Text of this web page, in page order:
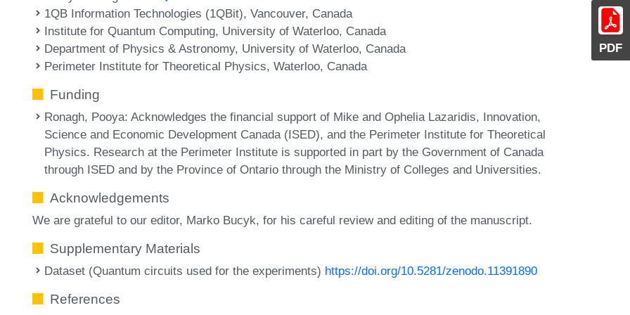
PDF
1QB Information Technologies (1QBit), Vancouver, Canada
Institute for Quantum Computing, University of Waterloo, Canada
Department of Physics & Astronomy, University of Waterloo, Canada
Perimeter Institute for Theoretical Physics, Waterloo, Canada
Funding
Ronagh, Pooya: Acknowledges the financial support of Mike and Ophelia Lazaridis, Innovation,
Science and Economic Development Canada (ISED), and the Perimeter Institute for Theoretical
Physics. Research at the Perimeter Institute is supported in part by the Government of Canada
through ISED and by the Province of Ontario through the Ministry of Colleges and Universities.
Acknowledgements
We are grateful to our editor, Marko Bucyk, for his careful review and editing of the manuscript.
Supplementary Materials
Dataset (Quantum circuits used for the experiments) https://doi.org/10.5281/zenodo.11391890
References